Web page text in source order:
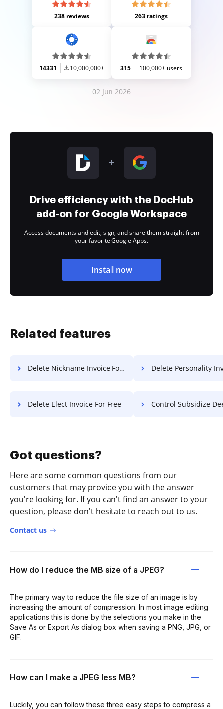
238 reviews 263 ratings
14331 10,000,000+ 315 100,000+ users
02 Jun 2026
Drive efficiency with the DocHub
add-on for Google Workspace
Access documents and edit, sign, and share them straight from
your favorite Google Apps.
Install now
Related features
Delete Nickname Invoice For Free Delete Personality Invoice
Delete Elect Invoice For Free Control Subsidize Deed
Got questions?
Here are some common questions from our
customers that may provide you with the answer
you're looking for. If you can't find an answer to your
question, please don't hesitate to reach out to us.
Contact us
How do I reduce the MB size of a JPEG?
The primary way to reduce the file size of an image is by
increasing the amount of compression. In most image editing
applications this is done by the selections you make in the
Save As or Export As dialog box when saving a PNG, JPG, or
GIF.
How can I make a JPEG less MB?
Luckily, you can follow these three easy steps to compress a